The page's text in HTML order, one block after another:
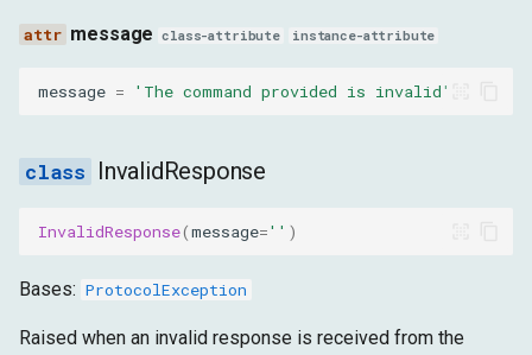
message class-attribute instance-attribute
message = 'The command provided is invalid'
InvalidResponse
InvalidResponse(message='' )
Bases: ProtocolException
Raised when an invalid response is received from the